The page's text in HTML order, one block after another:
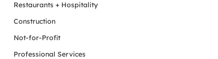
Restaurants + Hospitality
Construction
Not-for-Profit
Professional Services